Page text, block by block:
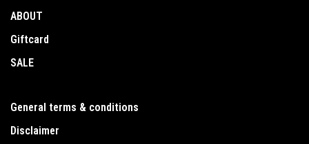
ABOUT
Giftcard
SALE
General terms & conditions
Disclaimer